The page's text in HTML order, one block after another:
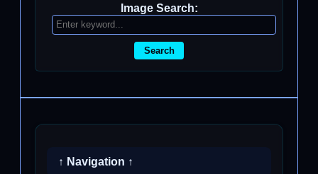
Image Search:
Search
↑ Navigation ↑